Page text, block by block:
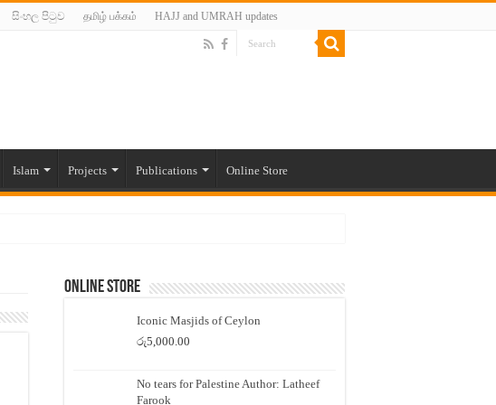
සිංහල පිටුව தமிழ் பக்கம் HAJJ and UMRAH updates
Islam Projects Publications Online Store
Online Store
Iconic Masjids of Ceylon
රු5,000.00
No tears for Palestine Author: Latheef
Farook